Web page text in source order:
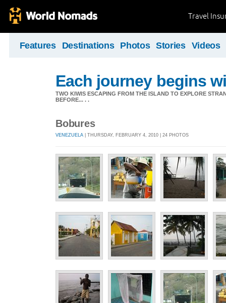
Travel
Features Destinations Photos Stories Videos
Each journey begins
TWO KIWIS ESCAPING FROM THE ISLAND TO EXPLORE
BEFORE... . .
Bobures
VENEZUELA | THURSDAY, FEBRUARY 4, 2010 | 24 PHOTOS